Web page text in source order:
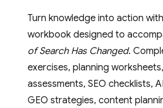
Turn knowledge into action
workbook designed to
of Search Has Changed.
exercises, planning
assessments, SEO checklists,
GEO strategies, content